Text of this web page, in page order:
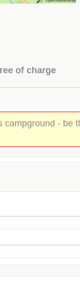
of charge
campground - be